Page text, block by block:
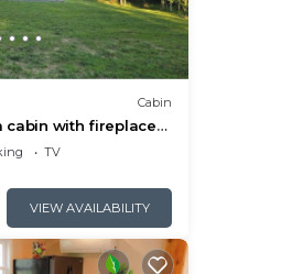
Cabin
cabin with fireplace
from Hocking Hills
TV
VIEW AVAILABILITY